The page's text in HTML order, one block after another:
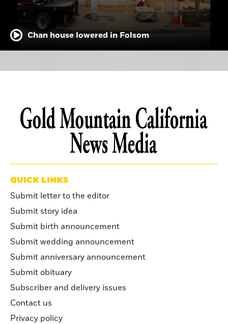
Chan house lowered in Folsom
QUICK LINKS
Submit letter to the editor
Submit story idea
Submit birth announcement
Submit wedding announcement
Submit anniversary announcement
Submit obituary
Subscriber and delivery issues
Contact us
Privacy policy